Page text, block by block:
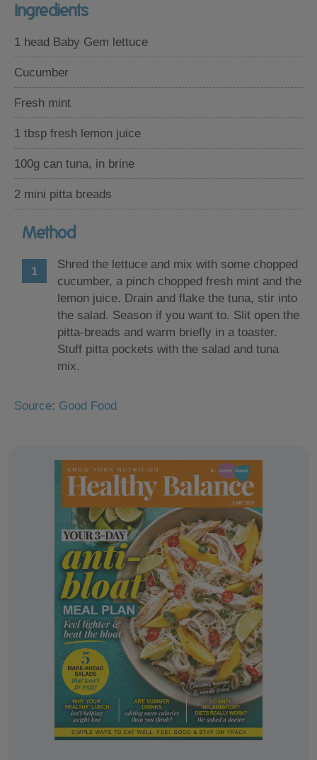
Ingredients
1 head Baby Gem lettuce
Cucumber
Fresh mint
1 tbsp fresh lemon juice
100g can tuna, in brine
2 mini pitta breads
Method
Shred the lettuce and mix with some chopped
cucumber, a pinch chopped fresh mint and the
lemon juice. Drain and flake the tuna, stir into
the salad. Season if you want to. Slit open the
pitta-breads and warm briefly in a toaster.
Stuff pitta pockets with the salad and tuna
mix.
Source: Good Food